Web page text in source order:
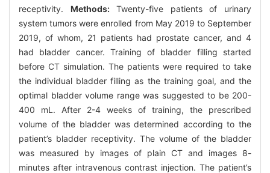
receptivity. Methods:Twenty-five patients of urinary
system tumors were enrolled from May 2019 to September
2019, of whom, 21 patients had prostate cancer, and 4
had bladder cancer. Training of bladder filling started
before CT simulation. The patients were required to take
the individual bladder filling as the training goal, and the
optimal bladder volume range was suggested to be 200-
400 mL. After 2-4 weeks of training, the prescribed
volume of the bladder was determined according to the
patient’s bladder receptivity. The volume of the bladder
was measured by images of plain CT and images 8-
minutes after intravenous contrast injection. The patient’s